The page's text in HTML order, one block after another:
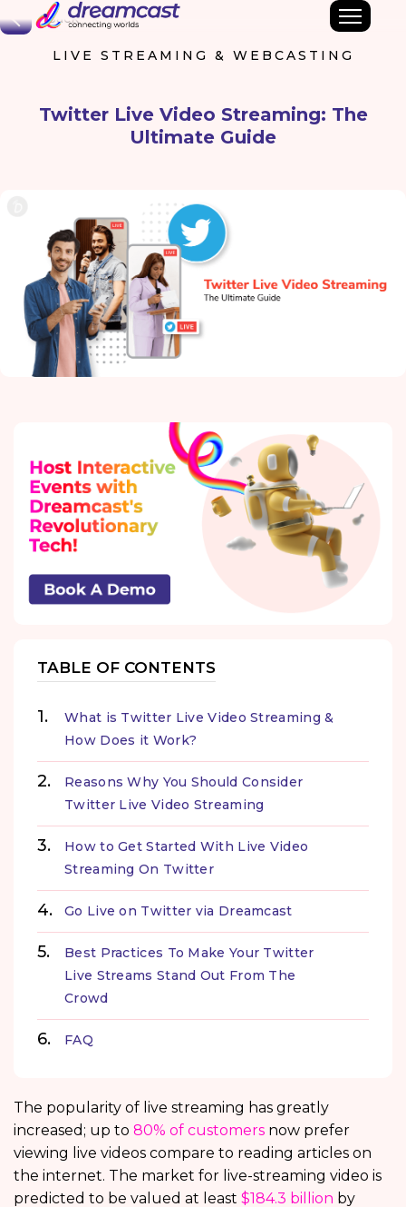
Back
LIVE STREAMING & WEBCASTING
Twitter Live Video Streaming: The
Ultimate Guide
TABLE OF CONTENTS
What is Twitter Live Video Streaming &
How Does it Work?
Reasons Why You Should Consider
Twitter Live Video Streaming
How to Get Started With Live Video
Streaming On Twitter
Go Live on Twitter via Dreamcast
Best Practices To Make Your Twitter
Live Streams Stand Out From The
Crowd
FAQ
The popularity of live streaming has greatly
increased; up to 80% of customers now prefer
viewing live videos compare to reading articles on
the internet. The market for live-streaming video is
predicted to be valued at least $184.3 billion by